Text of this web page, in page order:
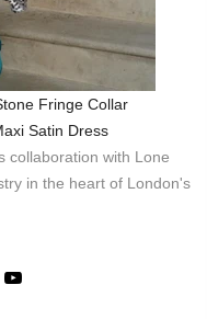
Fringe Collar
Satin Dress
collaboration with Lone
in the heart of London's